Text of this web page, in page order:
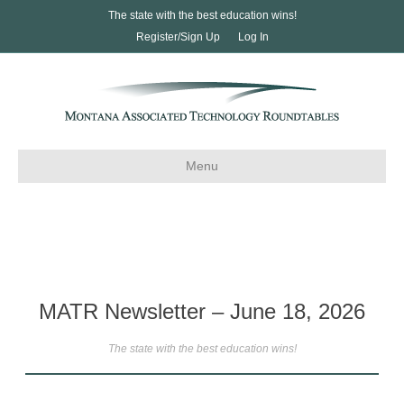
The state with the best education wins!
Register/Sign Up
Log In
Menu
MATR Newsletter – June 18, 2026
The state with the best education wins!